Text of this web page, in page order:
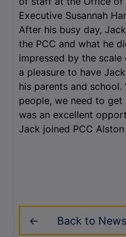
Executive Susannah
After his busy day,
the PCC and what he
impressed by the
a pleasure to have
his parents and
people, we need to
was an excellent
Jack joined PCC
Back to News